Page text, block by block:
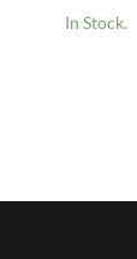
In Stock.